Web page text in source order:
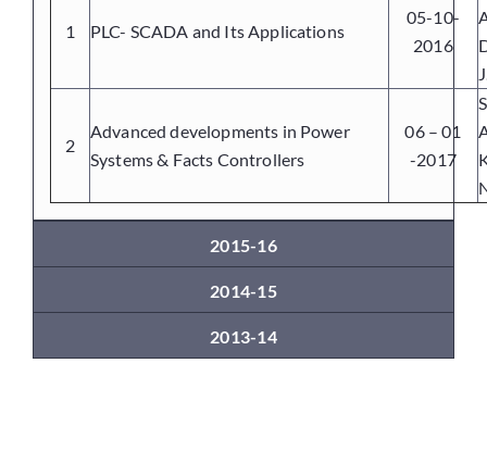
Student Resources
1 PLC- SCADA and Its Applications
05-10-
2016
2
Advanced developments in Power
Systems & Facts Controllers
06 – 01
-2017
2015-16
2014-15
2013-14